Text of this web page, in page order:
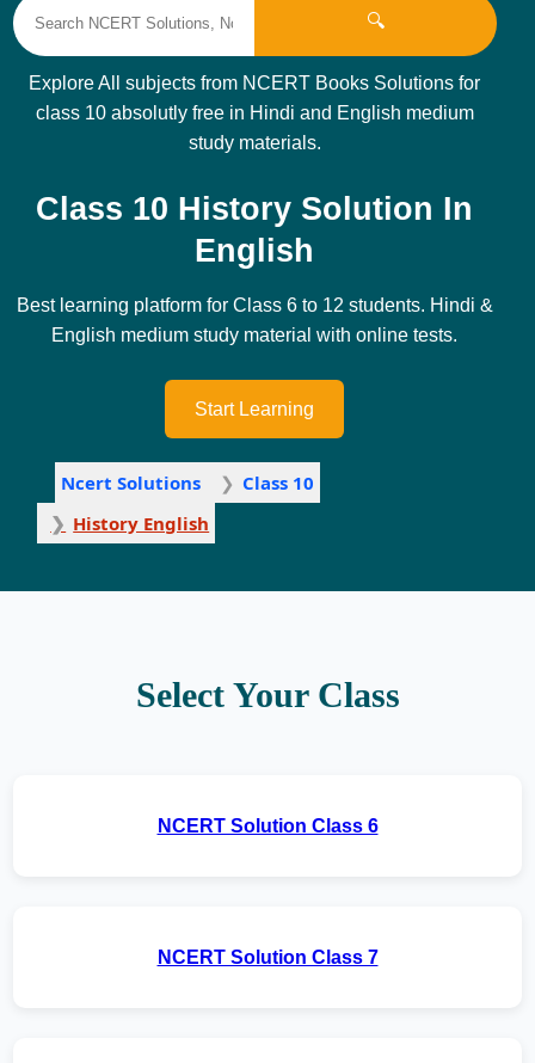
🔍
Explore All subjects from NCERT Books Solutions for
class 10 absolutly free in Hindi and English medium
study materials.
Class 10 History Solution In
English
Best learning platform for Class 6 to 12 students. Hindi &
English medium study material with online tests.
Start Learning
Ncert Solutions
Class 10
History English
Select Your Class
NCERT Solution Class 6
NCERT Solution Class 7